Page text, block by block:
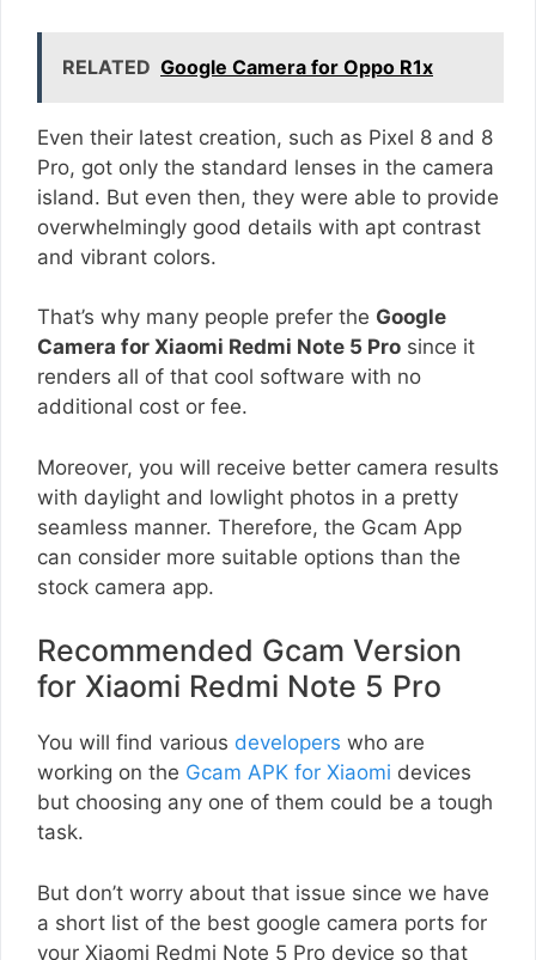
RELATED Google Camera for Oppo R1x
Even their latest creation, such as Pixel 8 and 8
Pro, got only the standard lenses in the camera
island. But even then, they were able to provide
overwhelmingly good details with apt contrast
and vibrant colors.
That’s why many people prefer the Google
Camera for Xiaomi Redmi Note 5 Pro since it
renders all of that cool software with no
additional cost or fee.
Moreover, you will receive better camera results
with daylight and lowlight photos in a pretty
seamless manner. Therefore, the Gcam App
can consider more suitable options than the
stock camera app.
Recommended Gcam Version
for Xiaomi Redmi Note 5 Pro
You will find various developers who are
working on the Gcam APK for Xiaomi devices
but choosing any one of them could be a tough
task.
But don’t worry about that issue since we have
a short list of the best google camera ports for
your Xiaomi Redmi Note 5 Pro device so that